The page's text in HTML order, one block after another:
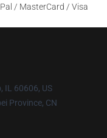
/ MasterCard / Visa
IL 60606, US
Province, CN